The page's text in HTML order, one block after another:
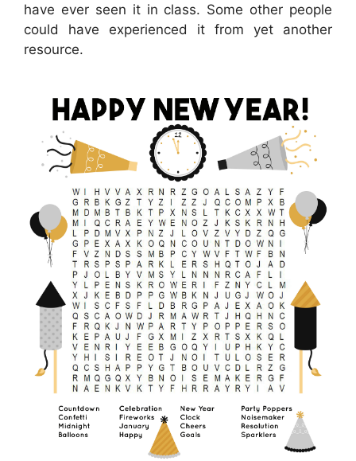
have ever seen it in class. Some other people
could have experienced it from yet another
resource.